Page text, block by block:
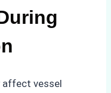
affect vessel